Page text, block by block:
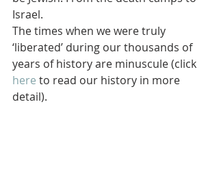
Israel.
The times when we were truly
‘liberated’ during our thousands of
years of history are minuscule (click
here to read our history in more
detail).